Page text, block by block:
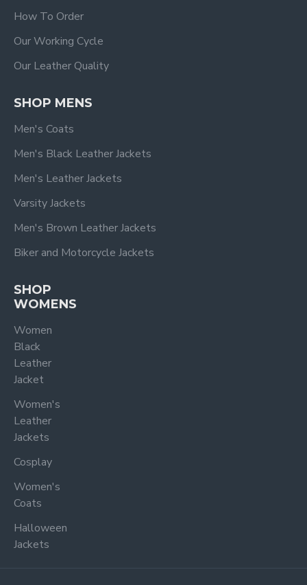
How To Order
Our Working Cycle
Our Leather Quality
SHOP MENS
Men's Coats
Men's Black Leather Jackets
Men's Leather Jackets
Varsity Jackets
Men's Brown Leather Jackets
Biker and Motorcycle Jackets
SHOP
WOMENS
Women
Black
Leather
Jacket
Women's
Leather
Jackets
Cosplay
Women's
Coats
Halloween
Jackets